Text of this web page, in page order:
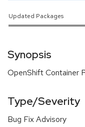
Updated Packages
Synopsis
OpenShift Container
Type/Severity
Bug Fix Advisory